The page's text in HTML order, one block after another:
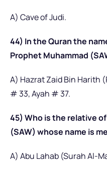
A) Cave of Judi.
44) In the Quran the
Prophet Muhammad
A) Hazrat Zaid Bin Harith
# 33, Ayah # 37.
45) Who is the relative
(SAW) whose name is
A) Abu Lahab (Surah Al-